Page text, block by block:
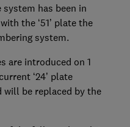
has been in
the ‘51’ plate the
system.
are introduced on 1
‘24’ plate
will be replaced by the